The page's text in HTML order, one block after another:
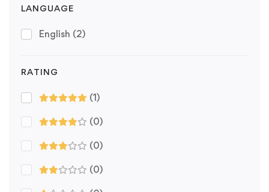
LANGUAGE
English (2)
RATING
(1)
(0)
(0)
(0)